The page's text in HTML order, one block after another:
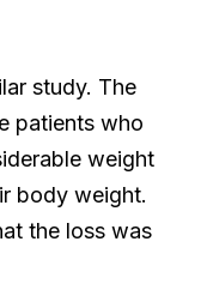
study. The
patients who
weight
body weight.
the loss was